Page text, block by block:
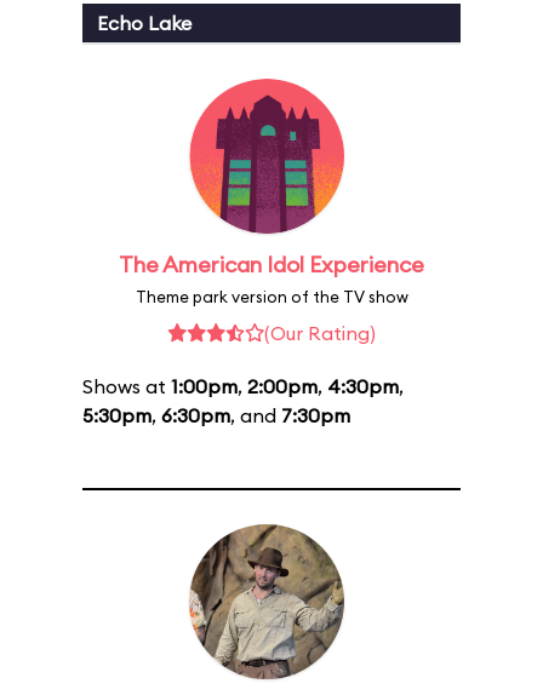
Echo Lake
The American Idol Experience
Theme park version of the TV show
(Our Rating)
Shows at 1:00pm, 2:00pm, 4:30pm,
5:30pm, 6:30pm, and 7:30pm